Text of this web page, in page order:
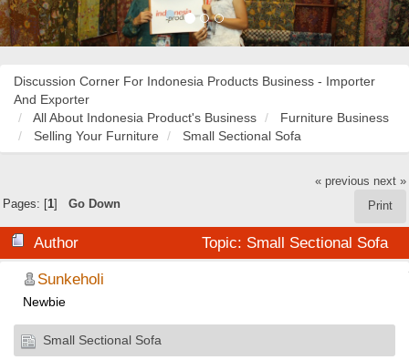
Discussion Corner For Indonesia Products Business - Importer
And Exporter
All About Indonesia Product's Business
Furniture Business
Selling Your Furniture
Small Sectional Sofa
« previous next »
Print
Pages: [1] Go Down
Author
Topic: Small Sectional Sofa
(Read 20668 times)
Sunkeholi
Newbie
Small Sectional Sofa